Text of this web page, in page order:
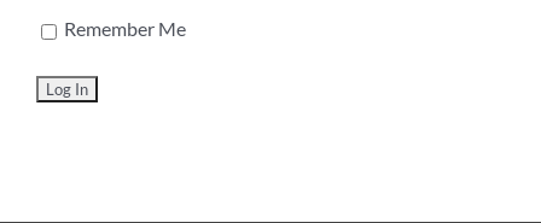
Remember Me